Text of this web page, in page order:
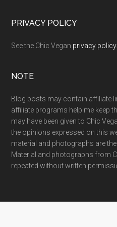
PRIVACY POLICY
See the Chic Vegan privacy policy.
NOTE
Blog posts may contain affiliate
affiliate programs help me keep
may have been given to Chic
the opinions expressed on this
material and photographs are
Material and photographs from
repeated without written